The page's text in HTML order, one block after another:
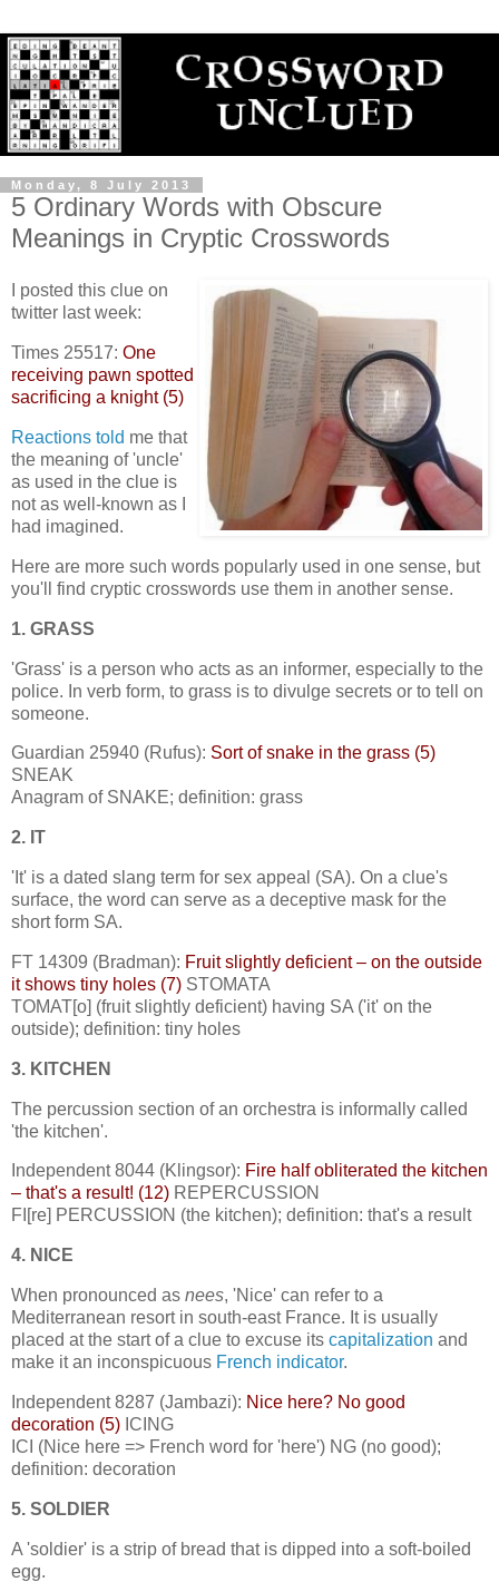
Monday, 8 July 2013
5 Ordinary Words with Obscure
Meanings in Cryptic Crosswords
I posted this clue on
twitter last week:
Times 25517: One
receiving pawn spotted
sacrificing a knight (5)
Reactions told me that
the meaning of 'uncle'
as used in the clue is
not as well-known as I
had imagined.
Here are more such words popularly used in one sense, but
you'll find cryptic crosswords use them in another sense.
1. GRASS
'Grass' is a person who acts as an informer, especially to the
police. In verb form, to grass is to divulge secrets or to tell on
someone.
Guardian 25940 (Rufus): Sort of snake in the grass (5)
SNEAK
Anagram of SNAKE; definition: grass
2. IT
'It' is a dated slang term for sex appeal (SA). On a clue's
surface, the word can serve as a deceptive mask for the
short form SA.
FT 14309 (Bradman): Fruit slightly deficient – on the outside
it shows tiny holes (7) STOMATA
TOMAT[o] (fruit slightly deficient) having SA ('it' on the
outside); definition: tiny holes
3. KITCHEN
The percussion section of an orchestra is informally called
'the kitchen'.
Independent 8044 (Klingsor): Fire half obliterated the kitchen
– that's a result! (12) REPERCUSSION
FI[re] PERCUSSION (the kitchen); definition: that's a result
4. NICE
When pronounced as nees, 'Nice' can refer to a
Mediterranean resort in south-east France. It is usually
placed at the start of a clue to excuse its capitalization and
make it an inconspicuous French indicator.
Independent 8287 (Jambazi): Nice here? No good
decoration (5) ICING
ICI (Nice here => French word for 'here') NG (no good);
definition: decoration
5. SOLDIER
A 'soldier' is a strip of bread that is dipped into a soft-boiled
egg.